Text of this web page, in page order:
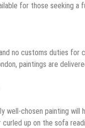
for those seeking a
no customs duties for
paintings are
well-chosen painting will
up on the sofa